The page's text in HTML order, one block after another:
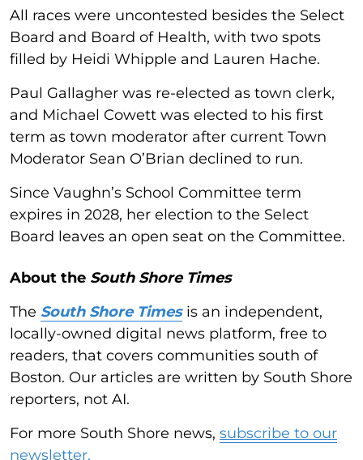
All races were uncontested besides the Select
Board and Board of Health, with two spots
filled by Heidi Whipple and Lauren Hache.
Paul Gallagher was re-elected as town clerk,
and Michael Cowett was elected to his first
term as town moderator after current Town
Moderator Sean O’Brian declined to run.
Since Vaughn’s School Committee term
expires in 2028, her election to the Select
Board leaves an open seat on the Committee.
About the South Shore Times
The South Shore Timesis an independent,
locally-owned digital news platform, free to
readers, that covers communities south of
Boston. Our articles are written by South Shore
reporters, not AI.
For more South Shore news, subscribe to our
newsletter.